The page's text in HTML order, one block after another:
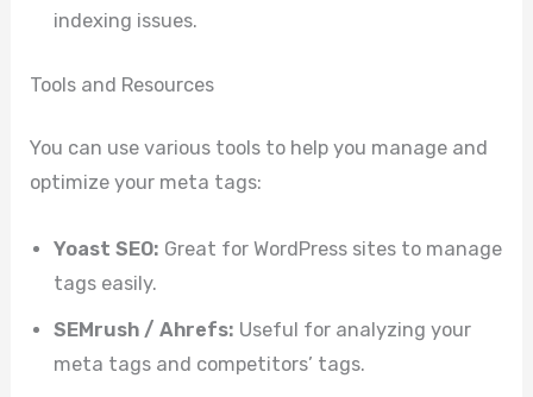
indexing issues.
Tools and Resources
You can use various tools to help you manage and
optimize your meta tags:
Yoast SEO: Great for WordPress sites to manage
tags easily.
SEMrush / Ahrefs: Useful for analyzing your
meta tags and competitors’ tags.